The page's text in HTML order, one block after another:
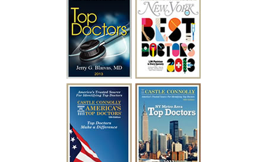
full recover and no more catheters.
Everyone from the doctor to his staff are
kind, courteous and made me feel at
ease. In a mere two days after my
surgery with Dr. Blaivas I was able to
empty my bladder on my own and I feel
like I have my life back!”
“I have been battling urological issues for
over 15 years. Diabetes was causing build
up to where i had to catheterize every